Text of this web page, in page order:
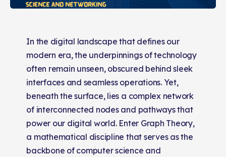
In the digital landscape that defines our
modern era, the underpinnings of technology
often remain unseen, obscured behind sleek
interfaces and seamless operations. Yet,
beneath the surface, lies a complex network
of interconnected nodes and pathways that
power our digital world. Enter Graph Theory,
a mathematical discipline that serves as the
backbone of computer science and